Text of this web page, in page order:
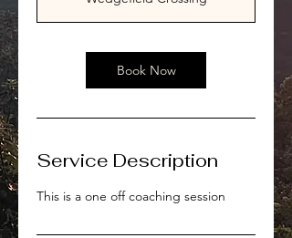
Book Now
Service Description
This is a one off coaching session